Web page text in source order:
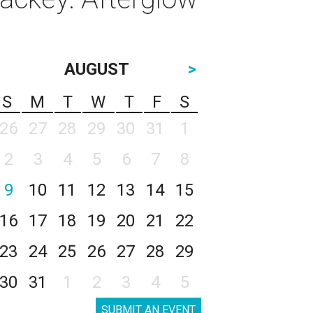
AUGUST
>
S
M T W T F
S
26
27 28 29 30 31
1
2
3 4 5 6 7
8
9
10 11 12 13 14
15
16
17 18 19 20 21
22
23
24 25 26 27 28
29
30
31 1 2 3 4 5
SUBMIT AN EVENT